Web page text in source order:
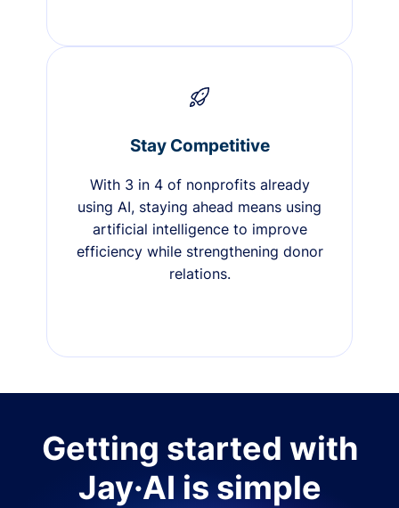
Stay Competitive
With 3 in 4 of nonprofits already
using AI, staying ahead means using
artificial intelligence to improve
efficiency while strengthening donor
relations.
Getting started with
Jay·AI is simple